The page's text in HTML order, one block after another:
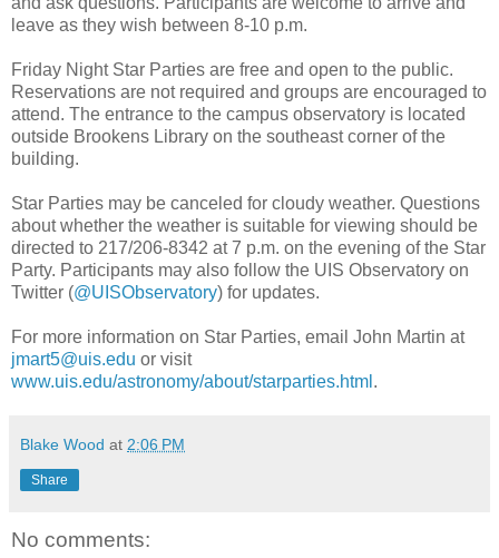
leave as they wish between 8-10 p.m.
Friday Night Star Parties are free and open to the public.
Reservations are not required and groups are encouraged to
attend. The entrance to the campus observatory is located
outside Brookens Library on the southeast corner of the
building.
Star Parties may be canceled for cloudy weather. Questions
about whether the weather is suitable for viewing should be
directed to 217/206-8342 at 7 p.m. on the evening of the Star
Party. Participants may also follow the UIS Observatory on
Twitter (@UISObservatory) for updates.
For more information on Star Parties, email John Martin at
jmart5@uis.edu or visit
www.uis.edu/astronomy/about/starparties.html .
Blake Wood at 2:06 PM
Share
No comments: